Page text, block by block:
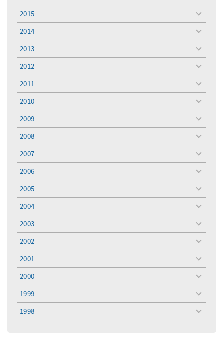
menu
2015
toggle
menu
2014
toggle
menu
2013
toggle
menu
2012
toggle
menu
2011
toggle
menu
2010
toggle
menu
2009
toggle
menu
2008
toggle
menu
2007
toggle
menu
2006
toggle
menu
2005
toggle
menu
2004
toggle
menu
2003
toggle
menu
2002
toggle
menu
2001
toggle
menu
2000
toggle
menu
1999
toggle
menu
1998
toggle
menu